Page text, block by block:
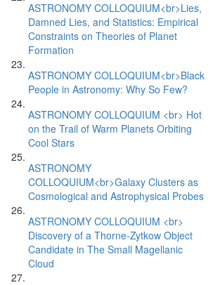
ASTRONOMY COLLOQUIUM<br>Lies,
Damned Lies, and Statistics: Empirical
Constraints on Theories of Planet
Formation
ASTRONOMY COLLOQUIUM<br>Black
People in Astronomy: Why So Few?
ASTRONOMY COLLOQUIUM <br> Hot
on the Trail of Warm Planets Orbiting
Cool Stars
ASTRONOMY
COLLOQUIUM<br>Galaxy Clusters as
Cosmological and Astrophysical Probes
ASTRONOMY COLLOQUIUM <br>
Discovery of a Thorne-Zytkow Object
Candidate in The Small Magellanic
Cloud